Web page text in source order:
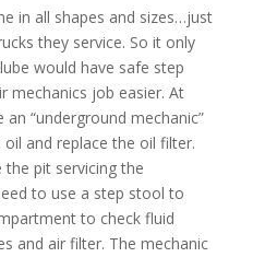
in all shapes and sizes…just
they service. So it only
would have safe step
mechanics job easier. At
“underground mechanic”
and replace the oil filter.
pit servicing the
to use a step stool to
to check fluid
and air filter. The mechanic